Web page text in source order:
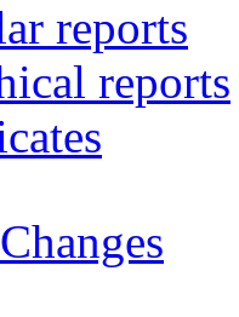
reports
reports